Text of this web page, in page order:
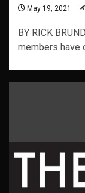
May 19, 2021
BY RICK
members have